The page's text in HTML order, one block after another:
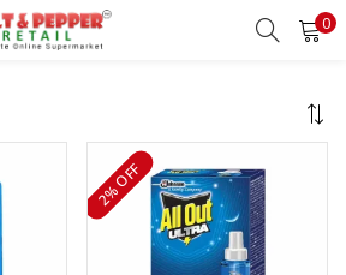
0
REGISTER
password to login.
2% OFF